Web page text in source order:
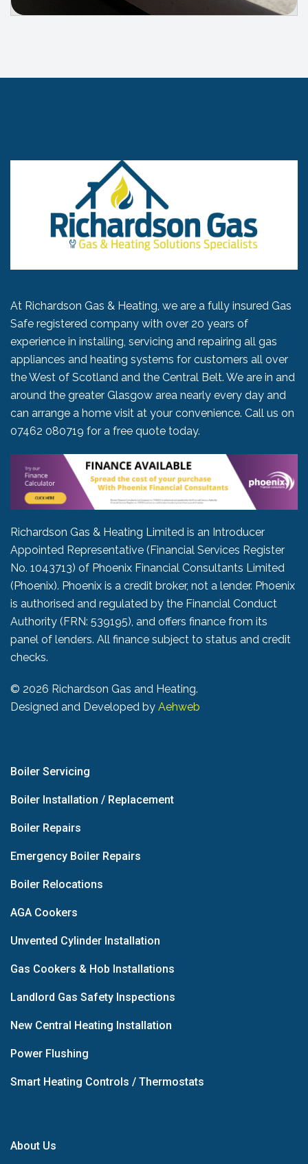
At Richardson Gas & Heating, we are a fully insured Gas
Safe registered company with over 20 years of
experience in installing, servicing and repairing all gas
appliances and heating systems for customers all over
the West of Scotland and the Central Belt. We are in and
around the greater Glasgow area nearly every day and
can arrange a home visit at your convenience. Call us on
07462 080719 for a free quote today.
Richardson Gas & Heating Limited is an Introducer
Appointed Representative (Financial Services Register
No. 1043713) of Phoenix Financial Consultants Limited
(Phoenix). Phoenix is a credit broker, not a lender. Phoenix
is authorised and regulated by the Financial Conduct
Authority (FRN: 539195), and offers finance from its
panel of lenders. All finance subject to status and credit
checks.
© 2026 Richardson Gas and Heating.
Designed and Developed by Aehweb
Boiler Servicing
Boiler Installation / Replacement
Boiler Repairs
Emergency Boiler Repairs
Boiler Relocations
AGA Cookers
Unvented Cylinder Installation
Gas Cookers & Hob Installations
Landlord Gas Safety Inspections
New Central Heating Installation
Power Flushing
Smart Heating Controls / Thermostats
About Us